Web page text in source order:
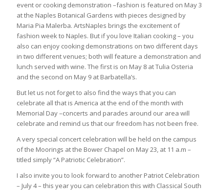
event or cooking demonstration –fashion is featured on May 3
at the Naples Botanical Gardens with pieces designed by
Maria Pia Malerba. ArtsNaples brings the excitement of
fashion week to Naples. But if you love Italian cooking – you
also can enjoy cooking demonstrations on two different days
in two different venues; both will feature a demonstration and
lunch served with wine. The first is on May 8 at Tulia Osteria
and the second on May 9 at Barbatella’s.
But let us not forget to also find the ways that you can
celebrate all that is America at the end of the month with
Memorial Day –concerts and parades around our area will
celebrate and remind us that our freedom has not been free.
A very special concert celebration will be held on the campus
of the Moorings at the Bower Chapel on May 23, at 11 a.m –
titled simply “A Patriotic Celebration”.
I also invite you to look forward to another Patriot Celebration
– July 4 – this year you can celebration this with Classical South